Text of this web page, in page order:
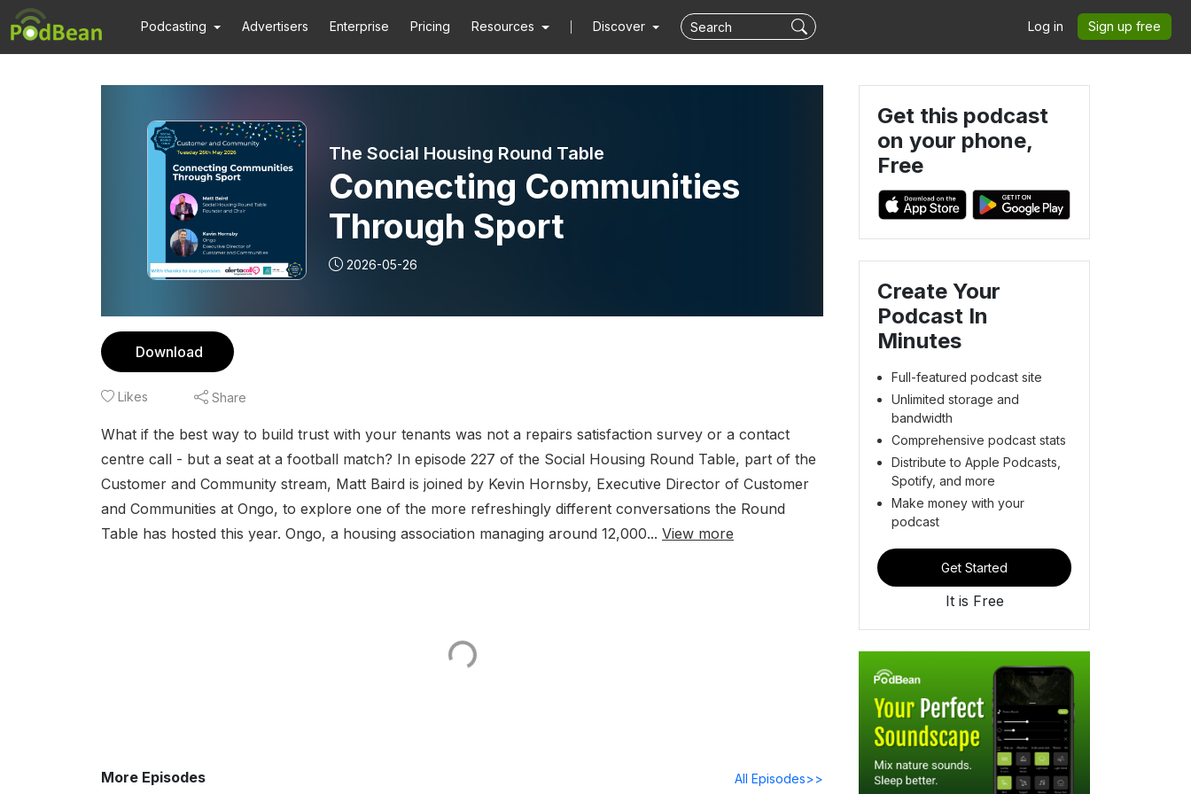
Podcasting Advertisers Enterprise Pricing Resources Discover Log in Sign up free
The Social Housing Round Table
Connecting Communities
Through Sport
2026-05-26
Download
Likes Share
What if the best way to build trust with your tenants was not a repairs satisfaction survey or a contact
centre call - but a seat at a football match? In episode 227 of the Social Housing Round Table, part of the
Customer and Community stream, Matt Baird is joined by Kevin Hornsby, Executive Director of Customer
and Communities at Ongo, to explore one of the more refreshingly different conversations the Round
Table has hosted this year. Ongo, a housing association managing around 12,000... View more
More Episodes All Episodes>>
Get this podcast
on your phone,
Free
Create Your
Podcast In
Minutes
Full-featured podcast site
Unlimited storage and
bandwidth
Comprehensive podcast stats
Distribute to Apple Podcasts,
Spotify, and more
Make money with your
podcast
Get Started
It is Free